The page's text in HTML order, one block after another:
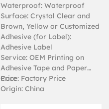
Waterproof: Waterproof
Surface: Crystal Clear and
Brown, Yellow or Customized
Adhesive (for Label):
Adhesive Label
Service: OEM Printing on
Adhesive Tape and Paper
Core
Price: Factory Price
Origin: China